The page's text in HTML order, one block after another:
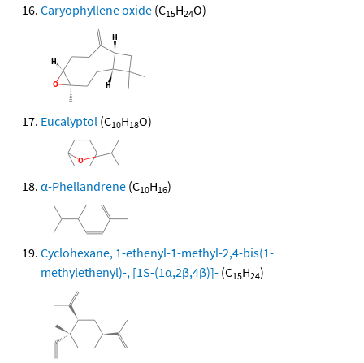
Caryophyllene oxide (C15H24O)
Eucalyptol (C10H18O)
α-Phellandrene (C10H16)
Cyclohexane, 1-ethenyl-1-methyl-2,4-bis(1-
methylethenyl)-, [1S-(1α,2β,4β)]- (C15H24)